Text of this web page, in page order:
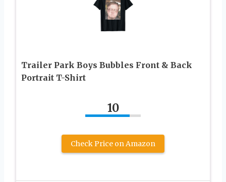
Trailer Park Boys Bubbles Front & Back
Portrait T-Shirt
10
Check Price on Amazon